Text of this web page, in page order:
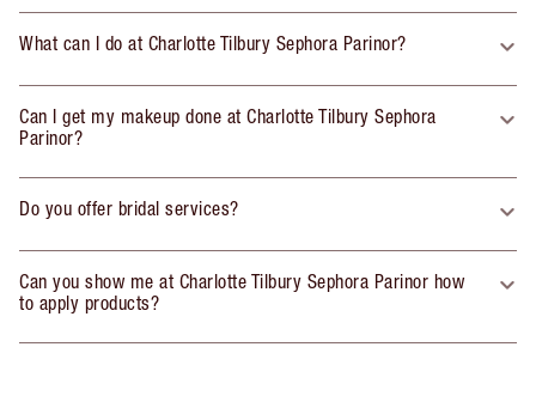
What can I do at Charlotte Tilbury Sephora Parinor?
Can I get my makeup done at Charlotte Tilbury Sephora
Parinor?
Do you offer bridal services?
Can you show me at Charlotte Tilbury Sephora Parinor how
to apply products?